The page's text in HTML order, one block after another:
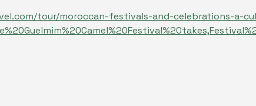
tour/moroccan-festivals-and-celebrations-a-